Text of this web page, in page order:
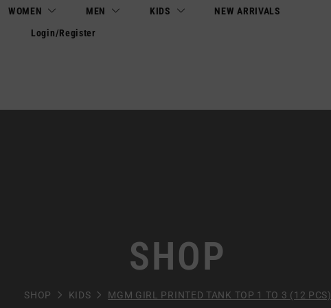
WOMEN MEN KIDS
NEW ARRIVALS
Login/Register
SHOP
SHOP KIDS MGM GIRL PRINTED TANK TOP 1 TO 3 (12 PCS)